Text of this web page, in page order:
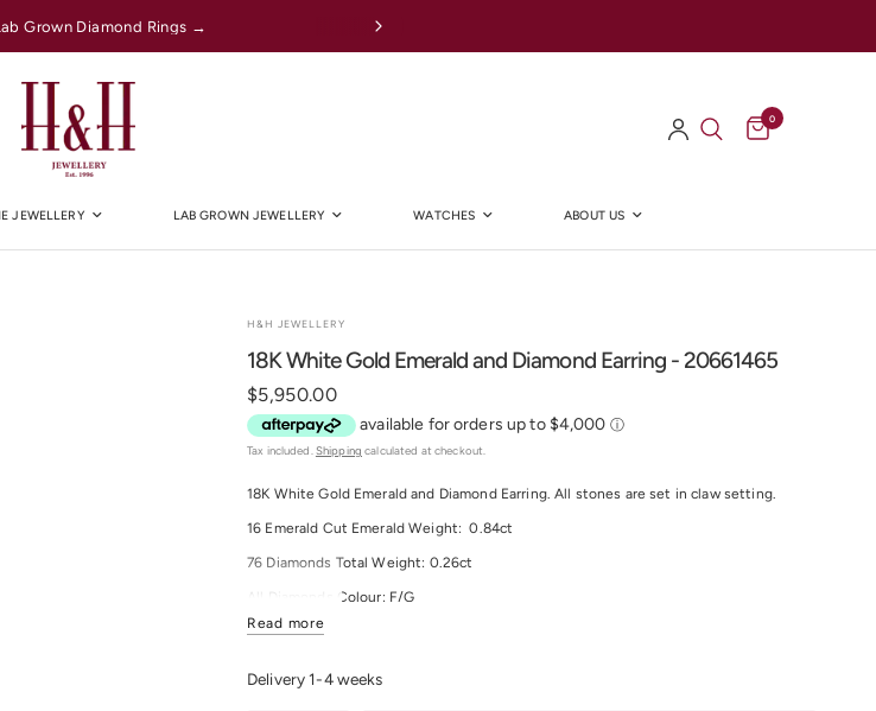
Grown Diamond Rings →
0
JEWELLERY LAB GROWN JEWELLERY WATCHES ABOUT US
H&H JEWELLERY
18K White Gold Emerald and Diamond Earring - 20661465
$5,950.00
Tax included.Shipping calculated at checkout.
18K White Gold Emerald and Diamond Earring.All stones are set in claw setting.
16 Emerald Cut EmeraldWeight: 0.84ct
76 Diamonds Total Weight: 0.26ct
All Diamonds Colour: F/G
All Diamonds Clarity: VS
Read more
Delivery 1-4 weeks